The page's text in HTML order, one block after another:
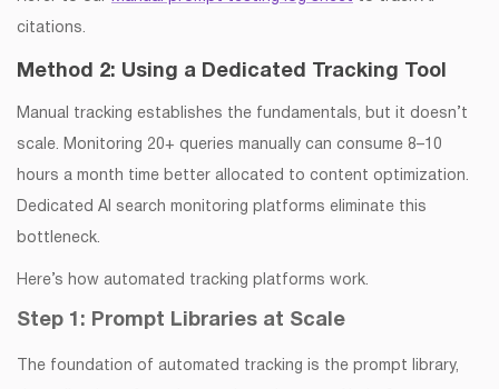
citations.
Method 2: Using a Dedicated Tracking Tool
Manual tracking establishes the fundamentals, but it doesn’t
scale. Monitoring 20+ queries manually can consume 8–10
hours a month time better allocated to content optimization.
Dedicated AI search monitoring platforms eliminate this
bottleneck.
Here’s how automated tracking platforms work.
Step 1: Prompt Libraries at Scale
The foundation of automated tracking is the prompt library,